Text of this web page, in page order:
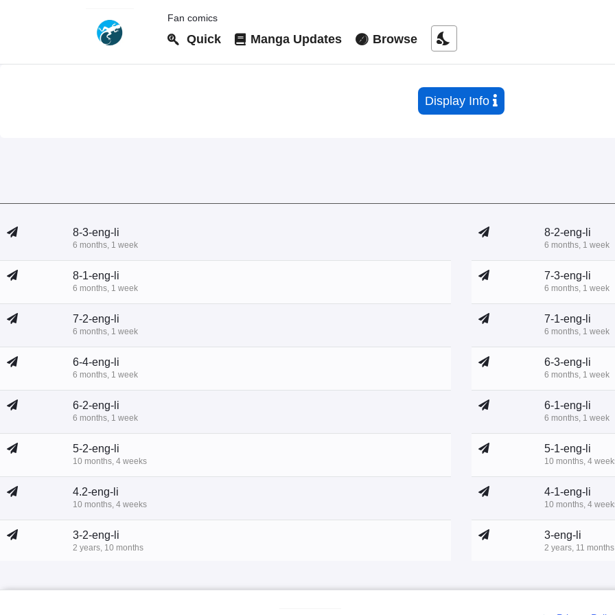
Fan comics
Quick Manga Updates Browse nights_stay
Display Info
8-3-eng-li
6 months, 1 week
8-2-eng-li
6 months, 1 week
8-1-eng-li
6 months, 1 week
7-3-eng-li
6 months, 1 week
7-2-eng-li
6 months, 1 week
7-1-eng-li
6 months, 1 week
6-4-eng-li
6 months, 1 week
6-3-eng-li
6 months, 1 week
6-2-eng-li
6 months, 1 week
6-1-eng-li
6 months, 1 week
5-2-eng-li
10 months, 4 weeks
5-1-eng-li
10 months, 4
4.2-eng-li
10 months, 4 weeks
4-1-eng-li
10 months, 4
3-2-eng-li
2 years, 10 months
3-eng-li
2 years, 11 months
2 years, 11 months 3 years